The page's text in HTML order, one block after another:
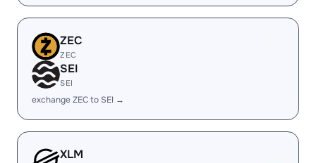
ZEC
ZEC
SEI
SEI
exchange ZEC to SEI →
XLM